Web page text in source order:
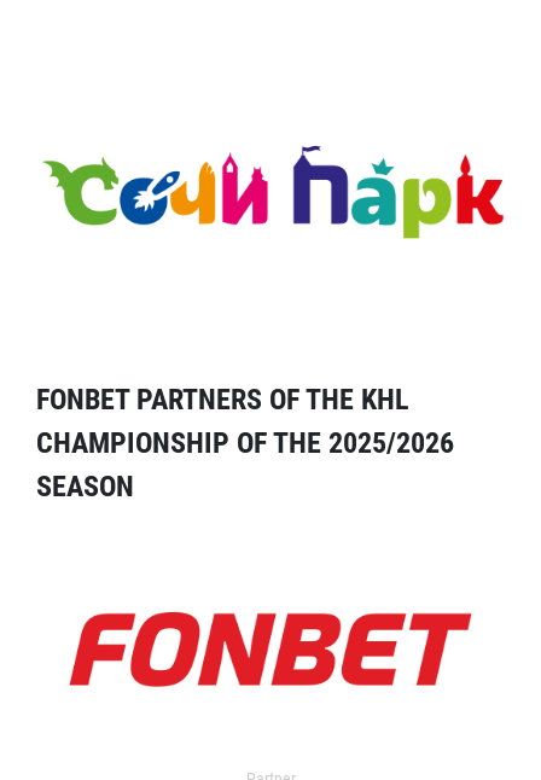
FONBET PARTNERS OF THE KHL
CHAMPIONSHIP OF THE 2025/2026
SEASON